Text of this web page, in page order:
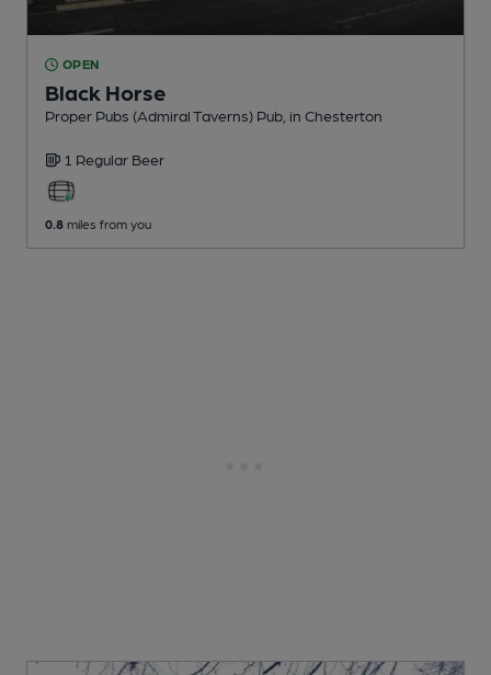
OPEN
Black Horse
Proper Pubs (Admiral Taverns) Pub , in Chesterton
1 Regular Beer
0.8 miles from you